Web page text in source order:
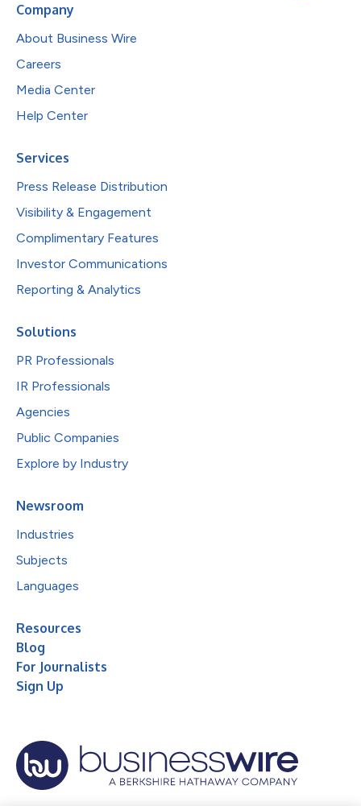
Company
About Business Wire
Careers
Media Center
Help Center
Services
Press Release Distribution
Visibility & Engagement
Complimentary Features
Investor Communications
Reporting & Analytics
Solutions
PR Professionals
IR Professionals
Agencies
Public Companies
Explore by Industry
Newsroom
Industries
Subjects
Languages
Resources
Blog
For Journalists
Sign Up